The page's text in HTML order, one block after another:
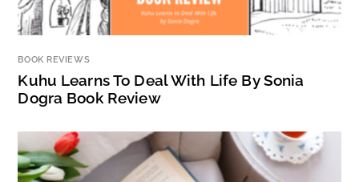
BOOK REVIEWS
Kuhu Learns To Deal With Life By Sonia
Dogra Book Review